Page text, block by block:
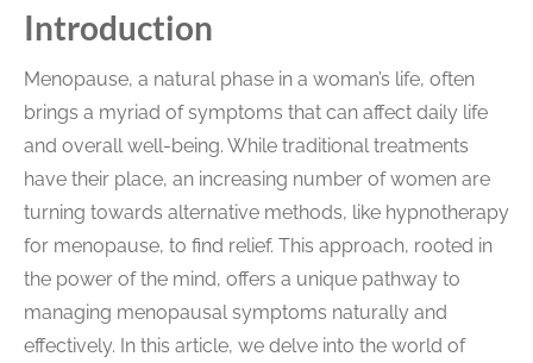
Introduction
Menopause, a natural phase in a woman’s life, often
brings a myriad of symptoms that can affect daily life
and overall well-being. While traditional treatments
have their place, an increasing number of women are
turning towards alternative methods, like hypnotherapy
for menopause, to find relief. This approach, rooted in
the power of the mind, offers a unique pathway to
managing menopausal symptoms naturally and
effectively. In this article, we delve into the world of